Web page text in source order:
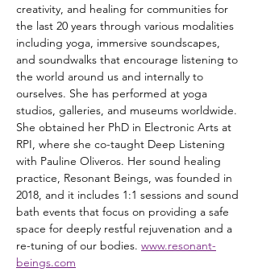
creativity, and healing for communities for
the last 20 years through various modalities
including yoga, immersive soundscapes,
and soundwalks that encourage listening to
the world around us and internally to
ourselves. She has performed at yoga
studios, galleries, and museums worldwide.
She obtained her PhD in Electronic Arts at
RPI, where she co-taught Deep Listening
with Pauline Oliveros. Her sound healing
practice, Resonant Beings, was founded in
2018, and it includes 1:1 sessions and sound
bath events that focus on providing a safe
space for deeply restful rejuvenation and a
re-tuning of our bodies. www.resonant-
beings.com